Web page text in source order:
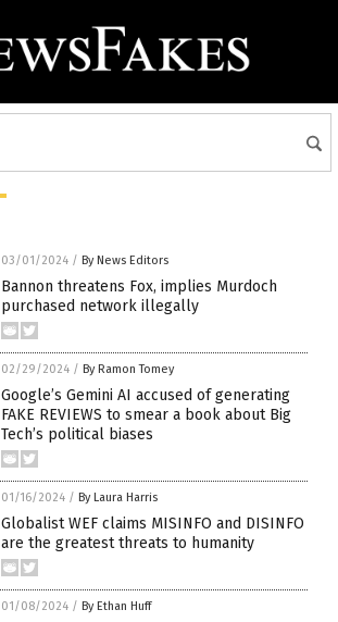
03/01/2024 / By News Editors
Bannon threatens Fox, implies Murdoch
purchased network illegally
02/29/2024 / By Ramon Tomey
Google’s Gemini AI accused of generating
FAKE REVIEWS to smear a book about Big
Tech’s political biases
01/16/2024 / By Laura Harris
Globalist WEF claims MISINFO and DISINFO
are the greatest threats to humanity
01/08/2024 / By Ethan Huff